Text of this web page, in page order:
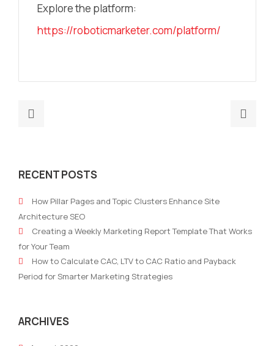
Explore the platform:
https://roboticmarketer.com/platform/
Adoption:
Businesses
Are
Integrating
AI
into
RECENT POSTS
How Pillar Pages and Topic Clusters Enhance Site
Architecture SEO
Creating a Weekly Marketing Report Template That Works
for Your Team
How to Calculate CAC, LTV to CAC Ratio and Payback
Period for Smarter Marketing Strategies
ARCHIVES